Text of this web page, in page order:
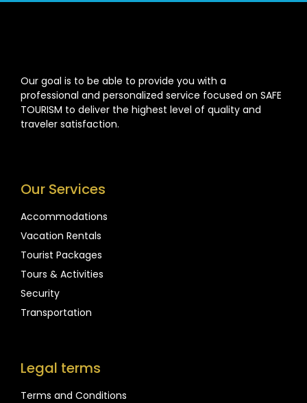
Our goal is to be able to provide you with a
professional and personalized service focused on SAFE
TOURISM to deliver the highest level of quality and
traveler satisfaction.
Our Services
Accommodations
Vacation Rentals
Tourist Packages
Tours & Activities
Security
Transportation
Legal terms
Terms and Conditions